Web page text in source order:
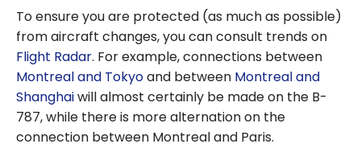
To ensure you are protected (as much as possible)
from aircraft changes, you can consult trends on
Flight Radar. For example, connections between
Montreal and Tokyoand between Montreal and
Shanghaiwill almost certainly be made on the B-
787, while there is more alternation on the
connection between Montreal and Paris.